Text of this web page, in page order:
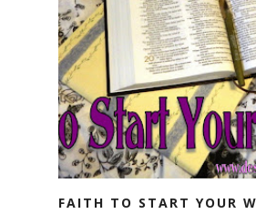
FAITH TO START YOUR